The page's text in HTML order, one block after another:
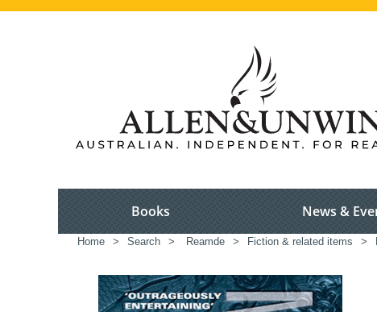
Books News &
Home > Search > Reamde > Fiction & related items >